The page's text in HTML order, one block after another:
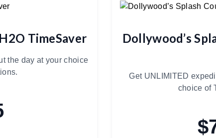
TimeSaver
the day at your choice
Dollywood’s
Get UNLIMITED
choice of